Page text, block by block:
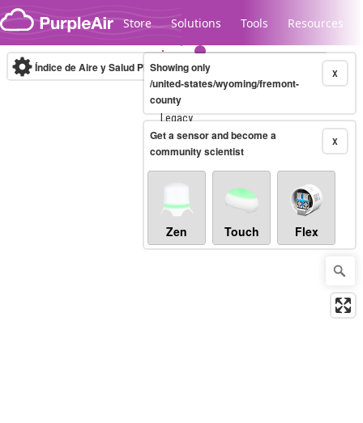
Skip to content
Store Solutions Tools Resources
Legacy...
Índice de Aire y Salud PM.2.5 10-minute X
Showing only
/united-states/wyoming/fremont-
county
X
Get a sensor and become a
community scientist
Zen Touch Flex